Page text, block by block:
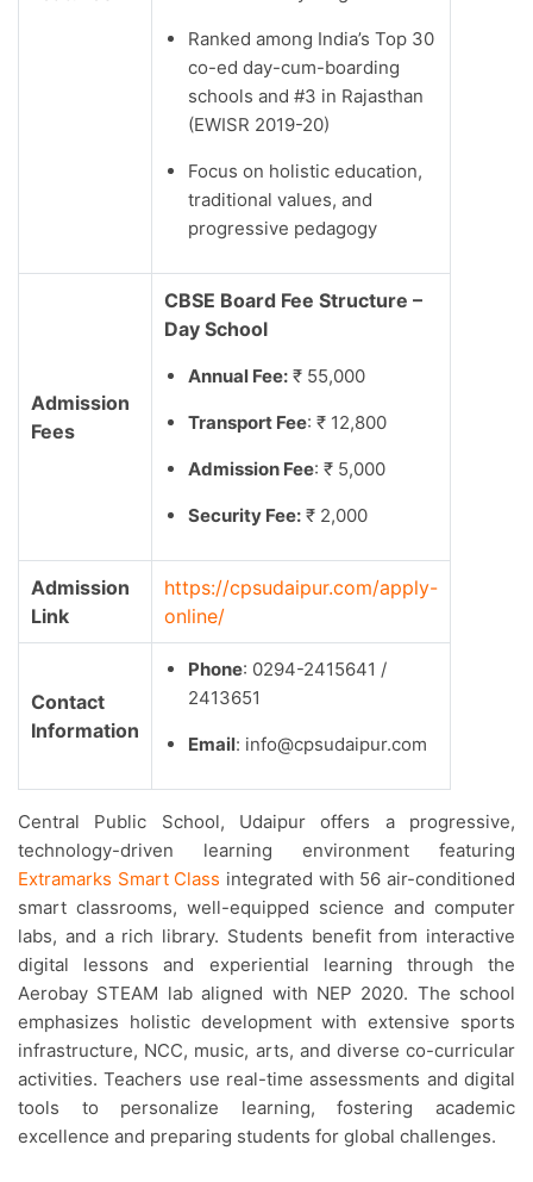
Ranked among India’s Top 30
co-ed day-cum-boarding
schools and #3 in Rajasthan
(EWISR 2019-20)
Focus on holistic education,
traditional values, and
progressive pedagogy
Admission
Fees
CBSE Board Fee Structure –
Day School
Annual Fee: ₹ 55,000
Transport Fee: ₹ 12,800
Admission Fee: ₹ 5,000
Security Fee: ₹ 2,000
Admission
Link
https://cpsudaipur.com/apply-
online/
Contact
Information
Phone: 0294-2415641 /
2413651
Email: info@cpsudaipur.com
Central Public School, Udaipur offers a progressive,
technology-driven learning environment featuring
Extramarks Smart Class integrated with 56 air-conditioned
smart classrooms, well-equipped science and computer
labs, and a rich library. Students benefit from interactive
digital lessons and experiential learning through the
Aerobay STEAM lab aligned with NEP 2020. The school
emphasizes holistic development with extensive sports
infrastructure, NCC, music, arts, and diverse co-curricular
activities. Teachers use real-time assessments and digital
tools to personalize learning, fostering academic
excellence and preparing students for global challenges.